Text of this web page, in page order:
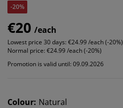
-20%
€20 /each
Lowest price 30 days: €24.99 /each (-20%)
Normal price: €24.99 /each (-20%)
Promotion is valid until: 09.09.2026
Colour: Natural